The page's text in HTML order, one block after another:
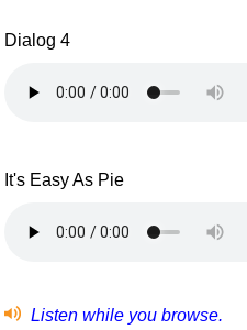
Dialog 4
It's Easy As Pie
Listen while you browse.